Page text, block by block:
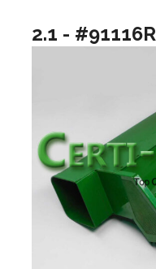
2.1 - #91116R